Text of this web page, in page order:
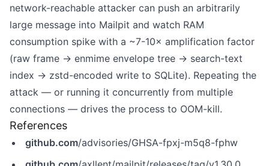
network-reachable attacker can push an arbitrarily
large message into Mailpit and watch RAM
consumption spike with a ~7-10× amplification factor
(raw frame → enmime envelope tree → search-text
index → zstd-encoded write to SQLite). Repeating the
attack — or running it concurrently from multiple
connections — drives the process to OOM-kill.
References
github.com/advisories/GHSA-fpxj-m5q8-fphw